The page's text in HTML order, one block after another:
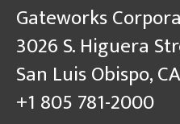
Gateworks
3026 S. Higuera
San Luis Obispo,
+1 805 781-2000